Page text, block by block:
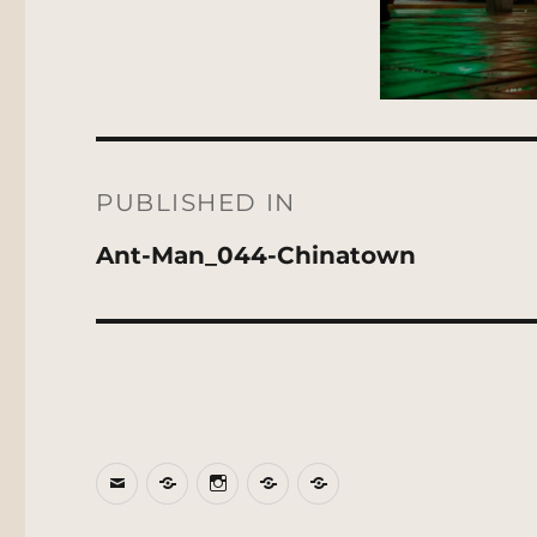
navigation
PUBLISHED IN
Ant-Man_044-Chinatown
EmailBlueSkyInstagram
ThreadsPatreon